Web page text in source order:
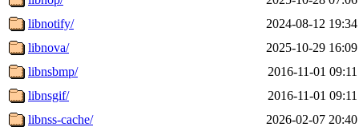
libnotify/
2024-08-12 19:34
libnova/
2025-10-29 16:09
libnsbmp/
2016-11-01 09:11
libnsgif/
2016-11-01 09:11
libnss-cache/
2026-02-07 20:40